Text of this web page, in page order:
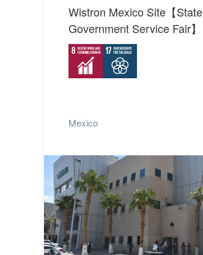
Wistron Mexico Site【State
Government Service Fair】
Mexico